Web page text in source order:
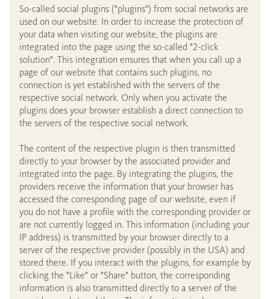
So-called social plugins ("plugins") from social networks are
used on our website. In order to increase the protection of
your data when visiting our website, the plugins are
integrated into the page using the so-called "2-click
solution". This integration ensures that when you call up a
page of our website that contains such plugins, no
connection is yet established with the servers of the
respective social network. Only when you activate the
plugins does your browser establish a direct connection to
the servers of the respective social network.
The content of the respective plugin is then transmitted
directly to your browser by the associated provider and
integrated into the page. By integrating the plugins, the
providers receive the information that your browser has
accessed the corresponding page of our website, even if
you do not have a profile with the corresponding provider or
are not currently logged in. This information (including your
IP address) is transmitted by your browser directly to a
server of the respective provider (possibly in the USA) and
stored there. If you interact with the plugins, for example by
clicking the "Like" or "Share" button, the corresponding
information is also transmitted directly to a server of the